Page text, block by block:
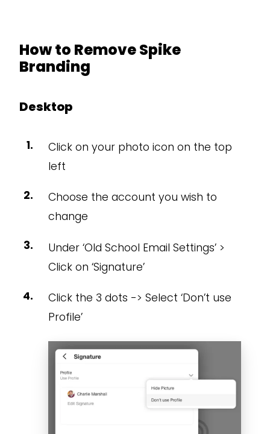
How to Remove Spike
Branding
Desktop
Click on your photo icon on the top
left
Choose the account you wish to
change
Under ‘Old School Email Settings’ >
Click on ‘Signature’
Click the 3 dots -> Select ‘Don’t use
Profile’